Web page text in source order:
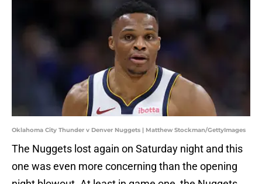
Oklahoma City Thunder v Denver Nuggets | Matthew Stockman/GettyImages
The Nuggets lost again on Saturday night and this
one was even more concerning than the opening